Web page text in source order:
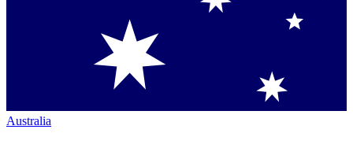
Australia